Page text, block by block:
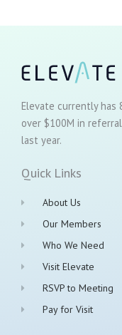
Elevate currently has
over $100M in
last year.
Quick Links
About Us
Our Members
Who We Need
Visit Elevate
RSVP to Meeting
Pay for Visit